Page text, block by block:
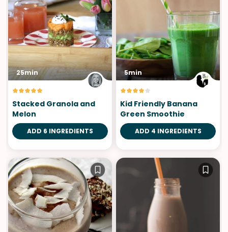
25min
Stacked Granola and
Melon
ADD 6 INGREDIENTS
5min
Kid Friendly Banana
Green Smoothie
ADD 4 INGREDIENTS